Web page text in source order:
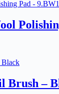
Brush –